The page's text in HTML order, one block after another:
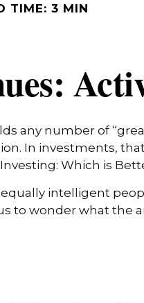
TIME: 3 MIN
any number of
In investments,
Which is
intelligent
to wonder what the